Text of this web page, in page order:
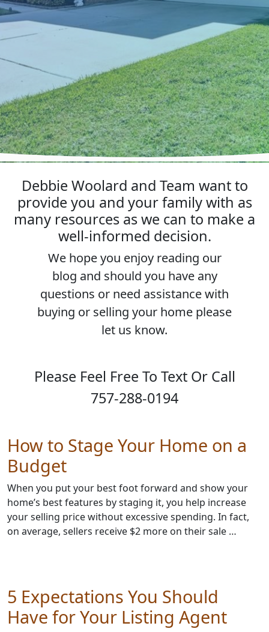
Debbie Woolard and Team want to
provide you and your family with as
many resources as we can to make a
well-informed decision.
We hope you enjoy reading our
blog and should you have any
questions or need assistance with
buying or selling your home please
let us know.
Please Feel Free To Text Or Call
757-288-0194
How to Stage Your Home on a
Budget
When you put your best foot forward and show your
home’s best features by staging it, you help increase
your selling price without excessive spending. In fact,
on average, sellers receive $2 more on their sale …
5 Expectations You Should
Have for Your Listing Agent